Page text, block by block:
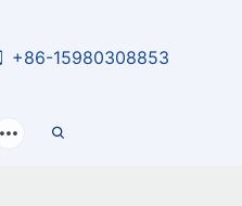
+86-15980308853